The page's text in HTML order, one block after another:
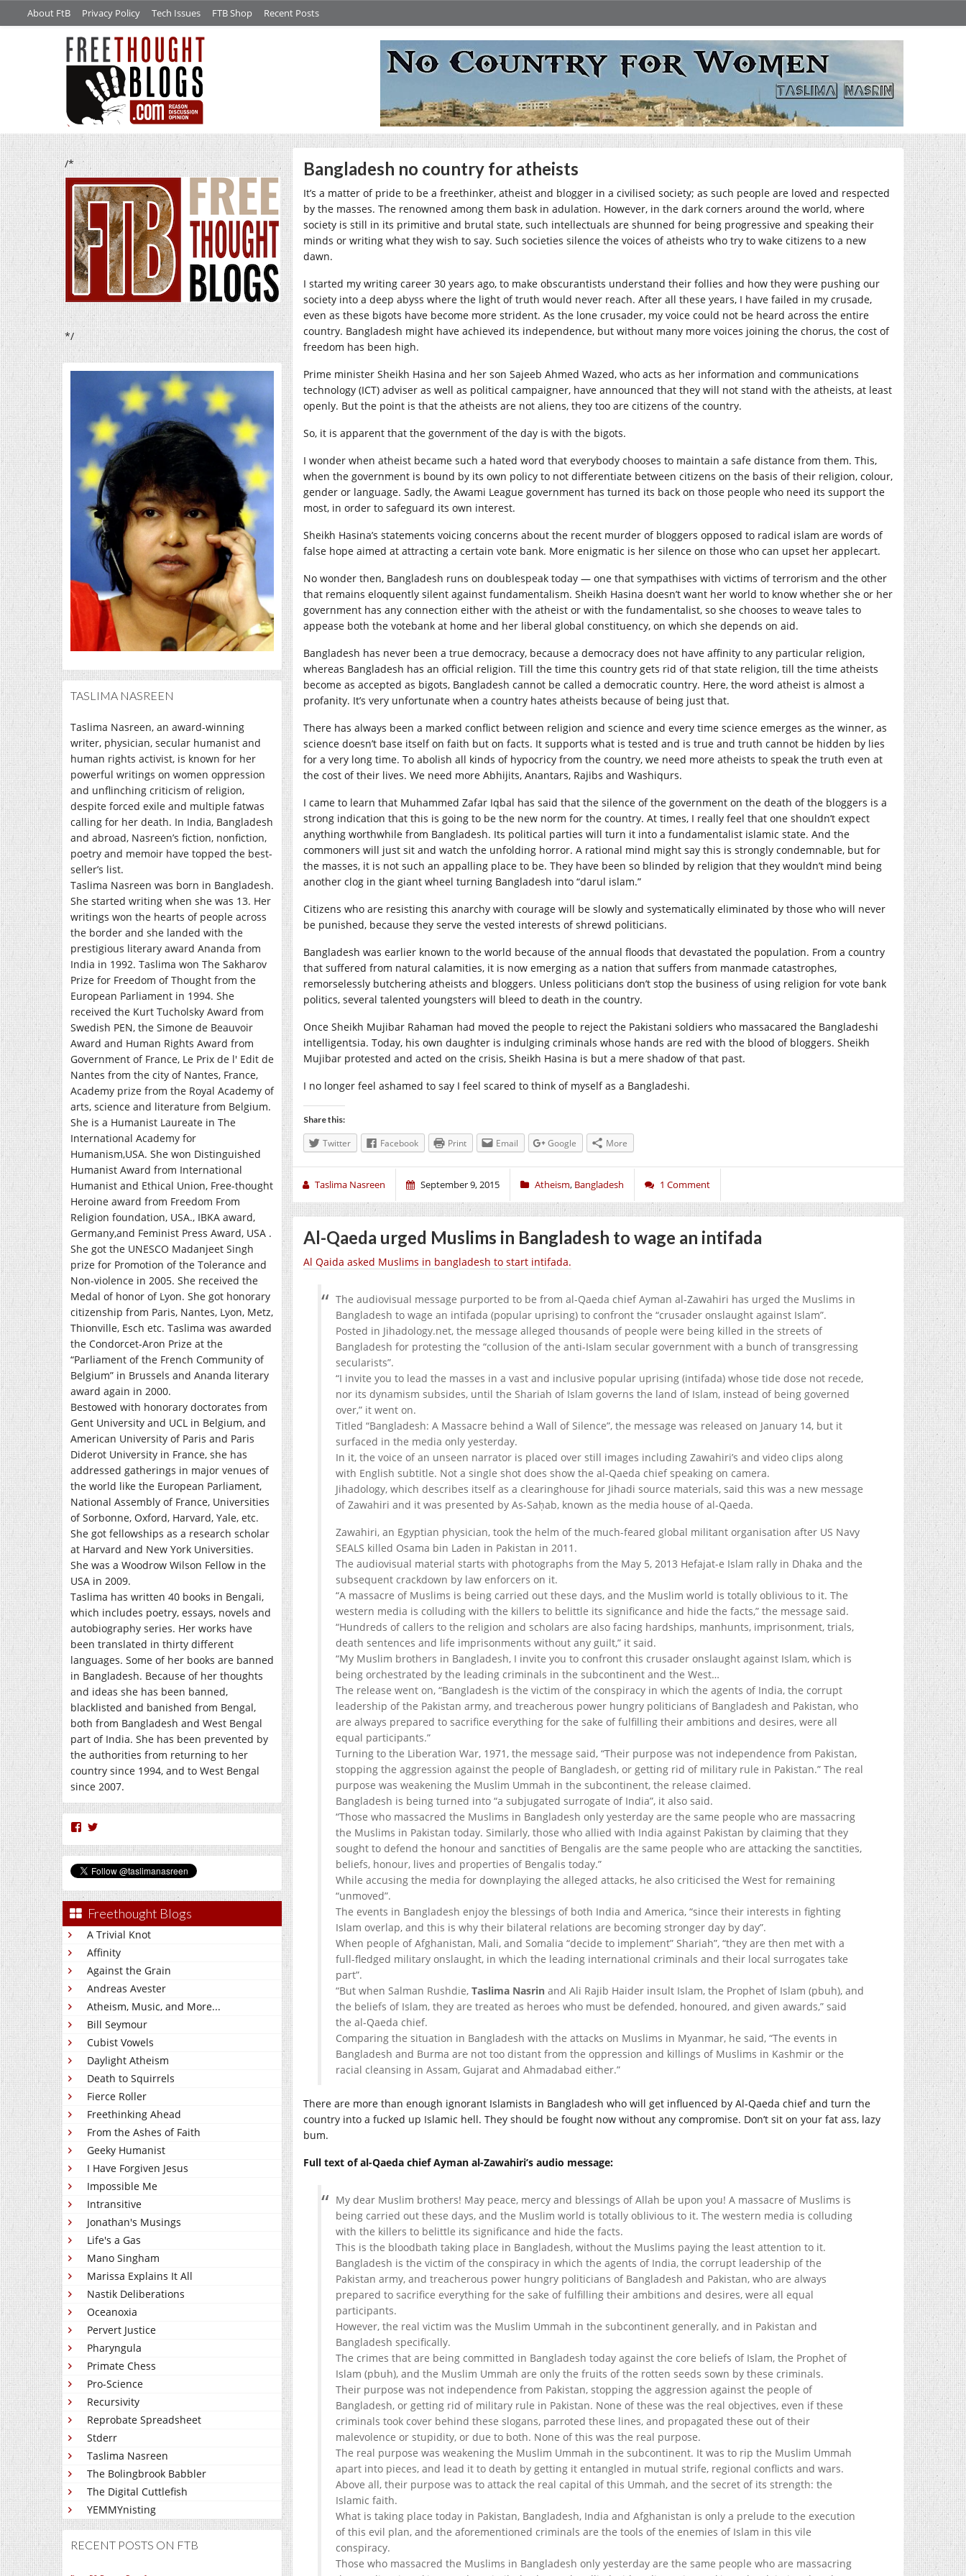
About FtB Privacy Policy Tech Issues FTB Shop Recent Posts
/*
*/
TASLIMA NASREEN
Taslima Nasreen, an award-winning
writer, physician, secular humanist and
human rights activist, is known for her
powerful writings on women oppression
and unflinching criticism of religion,
despite forced exile and multiple fatwas
calling for her death. In India, Bangladesh
and abroad, Nasreen’s fiction, nonfiction,
poetry and memoir have topped the best-
seller’s list.
Taslima Nasreen was born in Bangladesh.
She started writing when she was 13. Her
writings won the hearts of people across
the border and she landed with the
prestigious literary award Ananda from
India in 1992. Taslima won The Sakharov
Prize for Freedom of Thought from the
European Parliament in 1994. She
received the Kurt Tucholsky Award from
Swedish PEN, the Simone de Beauvoir
Award and Human Rights Award from
Government of France, Le Prix de l' Edit de
Nantes from the city of Nantes, France,
Academy prize from the Royal Academy of
arts, science and literature from Belgium.
She is a Humanist Laureate in The
International Academy for
Humanism,USA. She won Distinguished
Humanist Award from International
Humanist and Ethical Union, Free-thought
Heroine award from Freedom From
Religion foundation, USA., IBKA award,
Germany,and Feminist Press Award, USA .
She got the UNESCO Madanjeet Singh
prize for Promotion of the Tolerance and
Non-violence in 2005. She received the
Medal of honor of Lyon. She got honorary
citizenship from Paris, Nantes, Lyon, Metz,
Thionville, Esch etc. Taslima was awarded
the Condorcet-Aron Prize at the
“Parliament of the French Community of
Belgium” in Brussels and Ananda literary
award again in 2000.
Bestowed with honorary doctorates from
Gent University and UCL in Belgium, and
American University of Paris and Paris
Diderot University in France, she has
addressed gatherings in major venues of
the world like the European Parliament,
National Assembly of France, Universities
of Sorbonne, Oxford, Harvard, Yale, etc.
She got fellowships as a research scholar
at Harvard and New York Universities.
She was a Woodrow Wilson Fellow in the
USA in 2009.
Taslima has written 40 books in Bengali,
which includes poetry, essays, novels and
autobiography series. Her works have
been translated in thirty different
languages. Some of her books are banned
in Bangladesh. Because of her thoughts
and ideas she has been banned,
blacklisted and banished from Bengal,
both from Bangladesh and West Bengal
part of India. She has been prevented by
the authorities from returning to her
country since 1994, and to West Bengal
since 2007.
View
profile
Facebook
profile
Twitter
Freethought Blogs
A Trivial Knot
Affinity
Against the Grain
Andreas Avester
Atheism, Music, and More...
Bill Seymour
Cubist Vowels
Daylight Atheism
Death to Squirrels
Fierce Roller
Freethinking Ahead
From the Ashes of Faith
Geeky Humanist
I Have Forgiven Jesus
Impossible Me
Intransitive
Jonathan's Musings
Life's a Gas
Mano Singham
Marissa Explains It All
Nastik Deliberations
Oceanoxia
Pervert Justice
Pharyngula
Primate Chess
Pro-Science
Recursivity
Reprobate Spreadsheet
Stderr
Taslima Nasreen
The Bolingbrook Babbler
The Digital Cuttlefish
YEMMYnisting
RECENT POSTS ON FTB
Bangladesh no country for atheists
It’s a matter of pride to be a freethinker, atheist and blogger in a civilised society; as such people are loved and respected
by the masses. The renowned among them bask in adulation. However, in the dark corners around the world, where
society is still in its primitive and brutal state, such intellectuals are shunned for being progressive and speaking their
minds or writing what they wish to say. Such societies silence the voices of atheists who try to wake citizens to a new
dawn.
I started my writing career 30 years ago, to make obscurantists understand their follies and how they were pushing our
society into a deep abyss where the light of truth would never reach. After all these years, I have failed in my crusade,
even as these bigots have become more strident. As the lone crusader, my voice could not be heard across the entire
country. Bangladesh might have ach­ieved its independence, but without many more voices joining the chorus, the cost of
freedom has been high.
Prime minister Sheikh Hasina and her son Sajeeb Ahmed Wazed, who acts as her information and communications
technology (ICT) adviser as well as political campaigner, have announced that they will not stand with the atheists, at least
openly. But the point is that the atheists are not aliens, they too are citizens of the country.
So, it is apparent that the government of the day is with the bigots.
I wonder when atheist became such a hated word that everybody chooses to maintain a safe distance from them. This,
when the government is bound by its own policy to not differentiate between citizens on the basis of their religion, colour,
gender or language. Sadly, the Awami League government has turned its back on those people who need its support the
most, in order to safeguard its own interest.
Sheikh Hasina’s statements voicing concerns about the recent murder of bloggers opposed to radical islam are words of
false hope aimed at attracting a certain vote bank. More enigmatic is her silence on those who can upset her applecart.
No wonder then, Ban­gladesh runs on doublespeak today — one that sympathises with victims of terrorism and the other
that remains eloquently silent against fundamentalism. Sheikh Hasina doesn’t want her world to know whether she or her
government has any connection either with the atheist or with the fundamentalist, so she chooses to weave tales to
appease both the votebank at home and her liberal global constituency, on which she depends on aid.
Bangladesh has never been a true democracy, because a democracy does not have affinity to any particular religion,
whereas Bangladesh has an official religion. Till the time this country gets rid of that state religion, till the time atheists
become as accepted as bigots, Bangladesh cannot be called a democratic country. Here, the word atheist is almost a
profanity. It’s very unfortunate when a country hates atheists because of being just that.
There has always been a marked conflict between religion and science and every time science emerges as the winner, as
science doesn’t base itself on faith but on facts. It supports what is tested and is true and truth cannot be hidden by lies
for a very long time. To abolish all kinds of hypocricy from the country, we need more atheists to speak the truth even at
the cost of their lives. We need more Abhijits, Anantars, Rajibs and Washiqurs.
I came to learn that Muhammed Zafar Iqbal has said that the silence of the government on the death of the bloggers is a
strong indication that this is going to be the new norm for the country. At times, I really feel that one shouldn’t expect
anything worthwhile from Bangladesh. Its political parties will turn it into a fundamentalist islamic state. And the
commoners will just sit and watch the unfolding horror. A rational mind might say this is strongly condemnable, but for
the masses, it is not such an appalling place to be. They have been so blinded by religion that they wouldn’t mind being
another clog in the giant wheel turning Bangladesh into “darul islam.”
Citizens who are resisting this anarchy with courage will be slowly and systematically eliminated by those who will never
be punished, because they serve the vested interests of shrewd politicians.
Bangladesh was earlier known to the world because of the annual floods that devastated the population. From a country
that suffered from natural calamities, it is now emerging as a nation that suffers from manmade catastrophes,
remorselessly butchering atheists and bloggers. Unless politicians don’t stop the business of using religion for vote bank
politics, several talented youngsters will bleed to death in the country.
Once Sheikh Mujibar Rahaman had moved the people to reject the Pakistani soldiers who massacared the Ban­gladeshi
intelligentsia. Today, his own daughter is indulging criminals whose hands are red with the blood of bloggers. Sheikh
Mujibar protested and acted on the crisis, Sheikh Hasina is but a mere shadow of that past.
I no longer feel ashamed to say I feel scared to think of myself as a Bangladeshi.
Share this:
Twitter Facebook Print Email Google More
Taslima Nasreen September 9, 2015 Atheism, Bangladesh 1 Comment
Al-Qaeda urged Muslims in Bangladesh to wage an intifada
Al Qaida asked Muslims in bangladesh to start intifada.
The audiovisual message purported to be from al-Qaeda chief Ayman al-Zawahiri has urged the Muslims in
Bangladesh to wage an intifada (popular uprising) to confront the “crusader onslaught against Islam”.
Posted in Jihadology.net, the message alleged thousands of people were being killed in the streets of
Bangladesh for protesting the “collusion of the anti-Islam secular government with a bunch of transgressing
secularists”.
“I invite you to lead the masses in a vast and inclusive popular uprising (intifada) whose tide dose not recede,
nor its dynamism subsides, until the Shariah of Islam governs the land of Islam, instead of being governed
over,” it went on.
Titled “Bangladesh: A Massacre behind a Wall of Silence”, the message was released on January 14, but it
surfaced in the media only yesterday.
In it, the voice of an unseen narrator is placed over still images including Zawahiri’s and video clips along
with English subtitle. Not a single shot does show the al-Qaeda chief speaking on camera.
Jihadology, which describes itself as a clearinghouse for Jihadi source materials, said this was a new message
of Zawahiri and it was presented by As-Saḥab, known as the media house of al-Qaeda.
Zawahiri, an Egyptian physician, took the helm of the much-feared global militant organisation after US Navy
SEALS killed Osama bin Laden in Pakistan in 2011.
The audiovisual material starts with photographs from the May 5, 2013 Hefajat-e Islam rally in Dhaka and the
subsequent crackdown by law enforcers on it.
“A massacre of Muslims is being carried out these days, and the Muslim world is totally oblivious to it. The
western media is colluding with the killers to belittle its significance and hide the facts,” the message said.
“Hundreds of callers to the religion and scholars are also facing hardships, manhunts, imprisonment, trials,
death sentences and life imprisonments without any guilt,” it said.
“My Muslim brothers in Bangladesh, I invite you to confront this crusader onslaught against Islam, which is
being orchestrated by the leading criminals in the subcontinent and the West…
The release went on, “Bangladesh is the victim of the conspiracy in which the agents of India, the corrupt
leadership of the Pakistan army, and treacherous power hungry politicians of Bangladesh and Pakistan, who
are always prepared to sacrifice everything for the sake of fulfilling their ambitions and desires, were all
equal participants.”
Turning to the Liberation War, 1971, the message said, “Their purpose was not independence from Pakistan,
stopping the aggression against the people of Bangladesh, or getting rid of military rule in Pakistan.” The real
purpose was weakening the Muslim Ummah in the subcontinent, the release claimed.
Bangladesh is being turned into “a subjugated surrogate of India”, it also said.
“Those who massacred the Muslims in Bangladesh only yesterday are the same people who are massacring
the Muslims in Pakistan today. Similarly, those who allied with India against Pakistan by claiming that they
sought to defend the honour and sanctities of Bengalis are the same people who are attacking the sanctities,
beliefs, honour, lives and properties of Bengalis today.”
While accusing the media for downplaying the alleged attacks, he also criticised the West for remaining
“unmoved”.
The events in Bangladesh enjoy the blessings of both India and America, “since their interests in fighting
Islam overlap, and this is why their bilateral relations are becoming stronger day by day”.
When people of Afghanistan, Mali, and Somalia “decide to implement” Shariah”, “they are then met with a
full-fledged military onslaught, in which the leading international criminals and their local surrogates take
part”.
“But when Salman Rushdie, Taslima Nasrin and Ali Rajib Haider insult Islam, the Prophet of Islam (pbuh), and
the beliefs of Islam, they are treated as heroes who must be defended, honoured, and given awards,” said
the al-Qaeda chief.
Comparing the situation in Bangladesh with the attacks on Muslims in Myanmar, he said, “The events in
Bangladesh and Burma are not too distant from the oppression and killings of Muslims in Kashmir or the
racial cleansing in Assam, Gujarat and Ahmadabad either.”
There are more than enough ignorant Islamists in Bangladesh who will get influenced by Al-Qaeda chief and turn the
country into a fucked up Islamic hell. They should be fought now without any compromise. Don’t sit on your fat ass, lazy
bum.
Full text of al-Qaeda chief Ayman al-Zawahiri’s audio message:
My dear Muslim brothers! May peace, mercy and blessings of Allah be upon you! A massacre of Muslims is
being carried out these days, and the Muslim world is totally oblivious to it. The western media is colluding
with the killers to belittle its significance and hide the facts.
This is the bloodbath taking place in Bangladesh, without the Muslims paying the least attention to it.
Bangladesh is the victim of the conspiracy in which the agents of India, the corrupt leadership of the
Pakistan army, and treacherous power hungry politicians of Bangladesh and Pakistan, who are always
prepared to sacrifice everything for the sake of fulfilling their ambitions and desires, were all equal
participants.
However, the real victim was the Muslim Ummah in the subcontinent generally, and in Pakistan and
Bangladesh specifically.
The crimes that are being committed in Bangladesh today against the core beliefs of Islam, the Prophet of
Islam (pbuh), and the Muslim Ummah are only the fruits of the rotten seeds sown by these criminals.
Their purpose was not independence from Pakistan, stopping the aggression against the people of
Bangladesh, or getting rid of military rule in Pakistan. None of these was the real objectives, even if these
criminals took cover behind these slogans, parroted these lines, and propagated these out of their
malevolence or stupidity, or due to both. None of this was the real purpose.
The real purpose was weakening the Muslim Ummah in the subcontinent. It was to rip the Muslim Ummah
apart into pieces, and lead it to death by getting it entangled in mutual strife, regional conflicts and wars.
Above all, their purpose was to attack the real capital of this Ummah, and the secret of its strength: the
Islamic faith.
What is taking place today in Pakistan, Bangladesh, India and Afghanistan is only a prelude to the execution
of this evil plan, and the aforementioned criminals are the tools of the enemies of Islam in this vile
conspiracy.
Those who massacred the Muslims in Bangladesh only yesterday are the same people who are massacring